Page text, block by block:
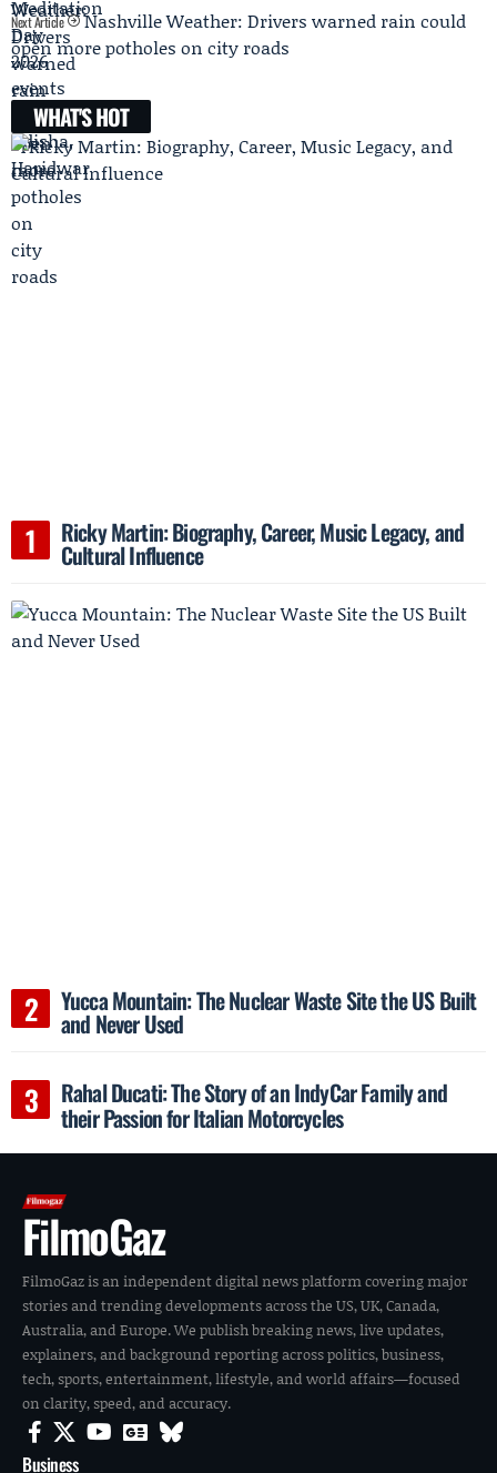
Next Article
Nashville Weather: Drivers warned rain could
open more potholes on city roads
WHAT'S HOT
Ricky Martin: Biography, Career, Music Legacy, and
Cultural Influence
Yucca Mountain: The Nuclear Waste Site the US Built
and Never Used
Rahal Ducati: The Story of an IndyCar Family and
their Passion for Italian Motorcycles
FilmoGaz
FilmoGaz is an independent digital news platform covering major
stories and trending developments across the US, UK, Canada,
Australia, and Europe. We publish breaking news, live updates,
explainers, and background reporting across politics, business,
tech, sports, entertainment, lifestyle, and world affairs—focused
on clarity, speed, and accuracy.
Business